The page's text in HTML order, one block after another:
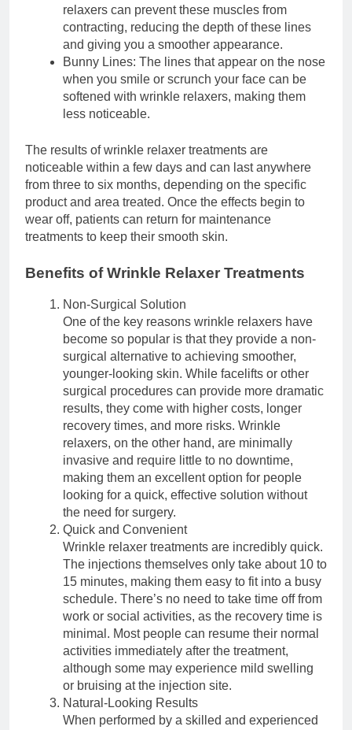
relaxers can prevent these muscles from
contracting, reducing the depth of these lines
and giving you a smoother appearance.
Bunny Lines: The lines that appear on the nose
when you smile or scrunch your face can be
softened with wrinkle relaxers, making them
less noticeable.
The results of wrinkle relaxer treatments are
noticeable within a few days and can last anywhere
from three to six months, depending on the specific
product and area treated. Once the effects begin to
wear off, patients can return for maintenance
treatments to keep their smooth skin.
Benefits of Wrinkle Relaxer Treatments
Non-Surgical Solution
One of the key reasons wrinkle relaxers have
become so popular is that they provide a non-
surgical alternative to achieving smoother,
younger-looking skin. While facelifts or other
surgical procedures can provide more dramatic
results, they come with higher costs, longer
recovery times, and more risks. Wrinkle
relaxers, on the other hand, are minimally
invasive and require little to no downtime,
making them an excellent option for people
looking for a quick, effective solution without
the need for surgery.
Quick and Convenient
Wrinkle relaxer treatments are incredibly quick.
The injections themselves only take about 10 to
15 minutes, making them easy to fit into a busy
schedule. There’s no need to take time off from
work or social activities, as the recovery time is
minimal. Most people can resume their normal
activities immediately after the treatment,
although some may experience mild swelling
or bruising at the injection site.
Natural-Looking Results
When performed by a skilled and experienced